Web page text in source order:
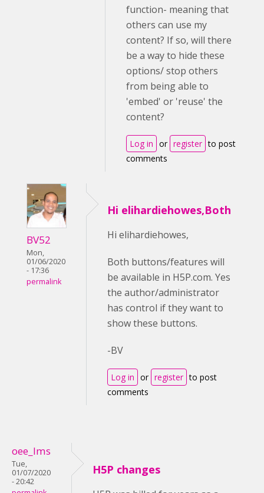
function- meaning that
others can use my
content? If so, will there
be a way to hide these
options/ stop others
from being able to
'embed' or 'reuse' the
content?
Log in or register to post
comments
BV52
Mon,
01/06/2020
- 17:36
permalink
Hi elihardiehowes,Both
Hi elihardiehowes,
Both buttons/features will
be available in H5P.com. Yes
the author/administrator
has control if they want to
show these buttons.
-BV
Log in or register to post
comments
oee_lms
Tue,
01/07/2020
- 20:42
H5P changes